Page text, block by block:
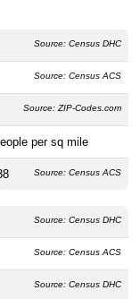
Source: Census DHC
Source: Census ACS
Source: ZIP-Codes.com
per sq mile
Source: Census ACS
Source: Census DHC
Source: Census ACS
Source: Census DHC